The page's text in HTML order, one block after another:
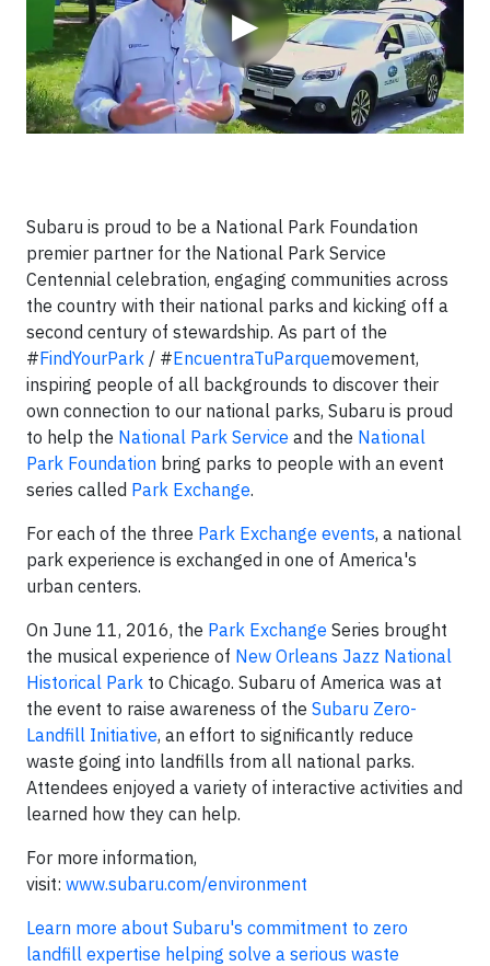
▶
Subaru is proud to be a National Park Foundation
premier partner for the National Park Service
Centennial celebration, engaging communities across
the country with their national parks and kicking off a
second century of stewardship. As part of the
#FindYourPark / #EncuentraTuParquemovement,
inspiring people of all backgrounds to discover their
own connection to our national parks, Subaru is proud
to help the National Park Service and the National
Park Foundation bring parks to people with an event
series called Park Exchange.
For each of the three Park Exchange events, a national
park experience is exchanged in one of America's
urban centers.
On June 11, 2016, the Park Exchange Series brought
the musical experience of New Orleans Jazz National
Historical Park to Chicago. Subaru of America was at
the event to raise awareness of the Subaru Zero-
Landfill Initiative, an effort to significantly reduce
waste going into landfills from all national parks.
Attendees enjoyed a variety of interactive activities and
learned how they can help.
For more information,
visit: www.subaru.com/environment
Learn more about Subaru's commitment to zero
landfill expertise helping solve a serious waste